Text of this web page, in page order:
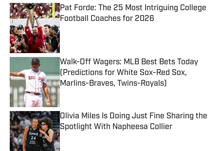
Pat Forde: The 25 Most Intriguing College
Football Coaches for 2026
Published by on Invalid Date
Walk-Off Wagers: MLB Best Bets Today
(Predictions for White Sox-Red Sox,
Marlins-Braves, Twins-Royals)
Published by on Invalid Date
Olivia Miles Is Doing Just Fine Sharing the
Spotlight With Napheesa Collier
Published by on Invalid Date